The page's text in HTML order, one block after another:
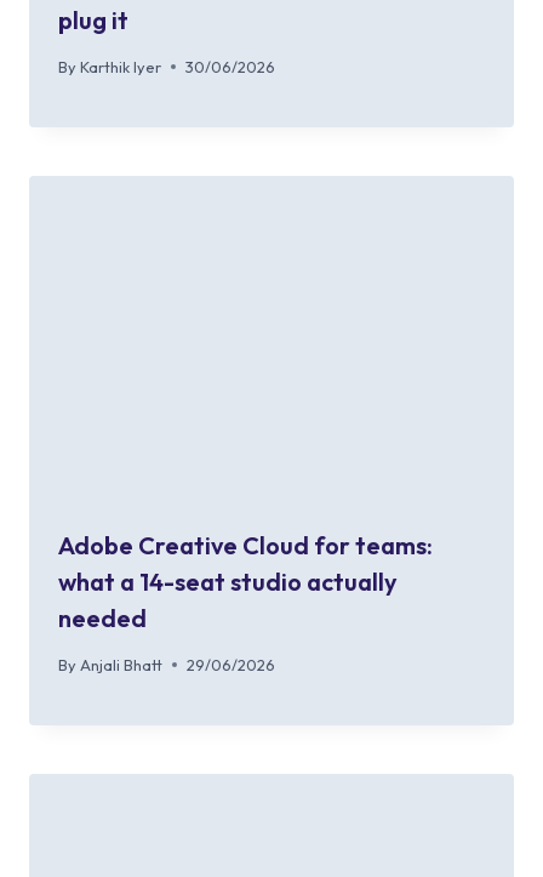
plug it
By Karthik Iyer 30/06/2026
Adobe Creative Cloud for teams:
what a 14-seat studio actually
needed
By Anjali Bhatt 29/06/2026